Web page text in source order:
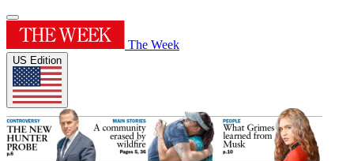
The Week
US Edition